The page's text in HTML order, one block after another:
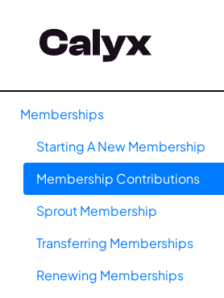
Memberships
Starting A New Membership
Membership Contributions
Sprout Membership
Transferring Memberships
Renewing Memberships